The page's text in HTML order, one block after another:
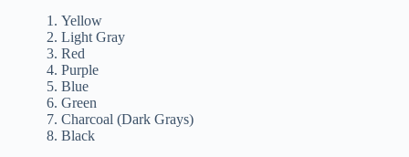
Yellow
Light Gray
Red
Purple
Blue
Green
Charcoal (Dark Grays)
Black